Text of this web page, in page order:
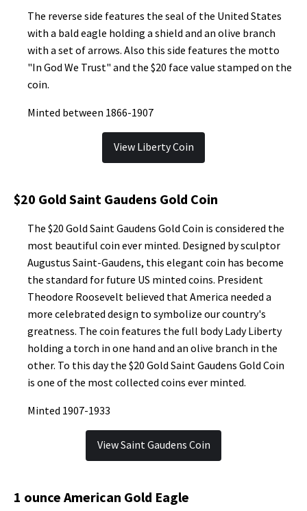
The reverse side features the seal of the United States
with a bald eagle holding a shield and an olive branch
with a set of arrows. Also this side features the motto
"In God We Trust" and the $20 face value stamped on the
coin.
Minted between 1866-1907
View Liberty Coin
$20 Gold Saint Gaudens Gold Coin
The $20 Gold Saint Gaudens Gold Coin is considered the
most beautiful coin ever minted. Designed by sculptor
Augustus Saint-Gaudens, this elegant coin has become
the standard for future US minted coins. President
Theodore Roosevelt believed that America needed a
more celebrated design to symbolize our country's
greatness. The coin features the full body Lady Liberty
holding a torch in one hand and an olive branch in the
other. To this day the $20 Gold Saint Gaudens Gold Coin
is one of the most collected coins ever minted.
Minted 1907-1933
View Saint Gaudens Coin
1 ounce American Gold Eagle